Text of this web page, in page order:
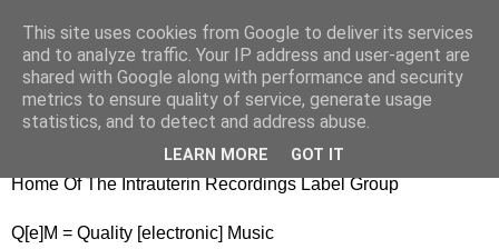
nitestylez.de
baze.djunkiii on music and general life
Home Of The Intrauterin Recordings Label Group
Q[e]M = Quality [electronic] Music
This site uses cookies from Google to deliver its services
and to analyze traffic. Your IP address and user-agent are
shared with Google along with performance and security
metrics to ensure quality of service, generate usage
statistics, and to detect and address abuse.
LEARN MORE GOT IT